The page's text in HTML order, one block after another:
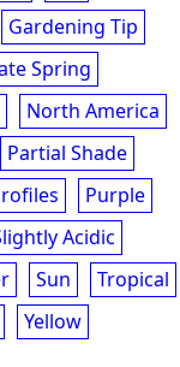
Gardening Tip
Spring
North America
Partial Shade
Purple
Acidic
Sun
Tropical
Yellow